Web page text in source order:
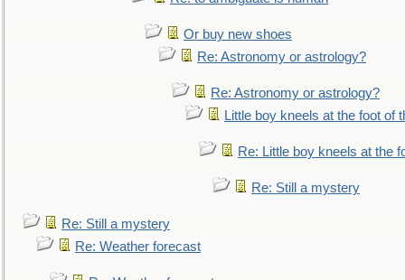
Or buy new shoes
Re: Astronomy or astrology?
Re: Astronomy or astrology?
Little boy kneels at the foot of
Re: Little boy kneels at the
Re: Still a mystery
Re: Still a mystery
Re: Weather forecast